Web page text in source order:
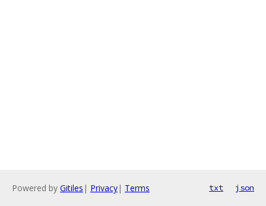
Powered by Gitiles | Privacy| Terms txt json